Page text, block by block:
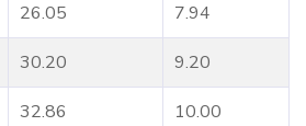
26.05 7.94
30.20 9.20
32.86 10.00